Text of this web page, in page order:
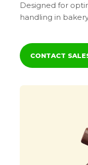
Designed for
handling in
CONTACT